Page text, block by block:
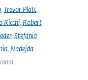
, Trevor Platt,
Ricchi, Robert
, Stefania
, Nadejda